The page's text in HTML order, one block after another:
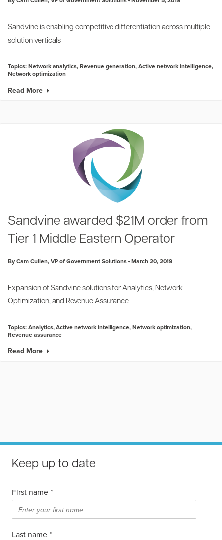
Sandvine is enabling competitive differentiation across multiple
solution verticals
Topics:Network analytics,Revenue generation,Active network intelligence,
Network optimization
Read More
Sandvine awarded $21M order from
Tier 1 Middle Eastern Operator
By Cam Cullen, VP of Government Solutions March 20, 2019
Expansion of Sandvine solutions for Analytics, Network
Optimization, and Revenue Assurance
Topics:Analytics,Active network intelligence,Network optimization,
Revenue assurance
Read More
Keep up to date
First name *
Last name *